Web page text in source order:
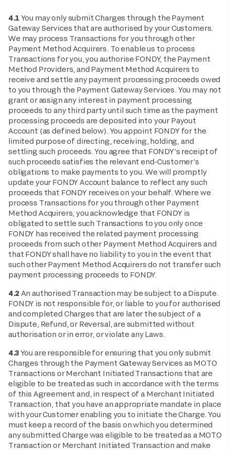
4.1 You may only submit Charges through the Payment
Gateway Services that are authorised by your Customers.
We may process Transactions for you through other
Payment Method Acquirers. To enable us to process
Transactions for you, you authorise FONDY, the Payment
Method Providers, and Payment Method Acquirers to
receive and settle any payment processing proceeds owed
to you through the Payment Gateway Services. You may not
grant or assign any interest in payment processing
proceeds to any third party until such time as the payment
processing proceeds are deposited into your Payout
Account (as defined below). You appoint FONDY for the
limited purpose of directing, receiving, holding, and
settling such proceeds. You agree that FONDY’s receipt of
such proceeds satisfies the relevant end-Customer’s
obligations to make payments to you. We will promptly
update your FONDY Account balance to reflect any such
proceeds that FONDY receives on your behalf. Where we
process Transactions for you through other Payment
Method Acquirers, you acknowledge that FONDY is
obligated to settle such Transactions to you only once
FONDY has received the related payment processing
proceeds from such other Payment Method Acquirers and
that FONDY shall have no liability to you in the event that
such other Payment Method Acquirers do not transfer such
payment processing proceeds to FONDY.
4.2 An authorised Transaction may be subject to a Dispute.
FONDY is not responsible for, or liable to you for authorised
and completed Charges that are later the subject of a
Dispute, Refund, or Reversal, are submitted without
authorisation or in error, or violate any Laws.
4.3You are responsible for ensuring that you only submit
Charges through the Payment Gateway Services as MOTO
Transactions or Merchant Initiated Transactions that are
eligible to be treated as such in accordance with the terms
of this Agreement and, in respect of a Merchant Initiated
Transaction, that you have an appropriate mandate in place
with your Customer enabling you to initiate the Charge. You
must keep a record of the basis on which you determined
any submitted Charge was eligible to be treated as a MOTO
Transaction or Merchant Initiated Transaction and make